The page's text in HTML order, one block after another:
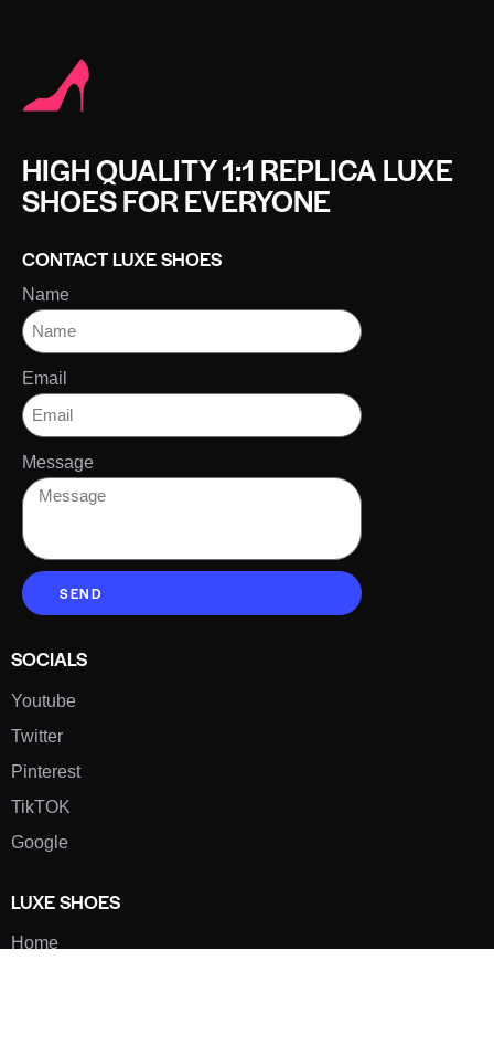
HIGH QUALITY 1:1 REPLICA LUXE
SHOES FOR EVERYONE
CONTACT LUXE SHOES
Name
Email
Message
SEND
SOCIALS
Youtube
Twitter
Pinterest
TikTOK
Google
LUXE SHOES
Home